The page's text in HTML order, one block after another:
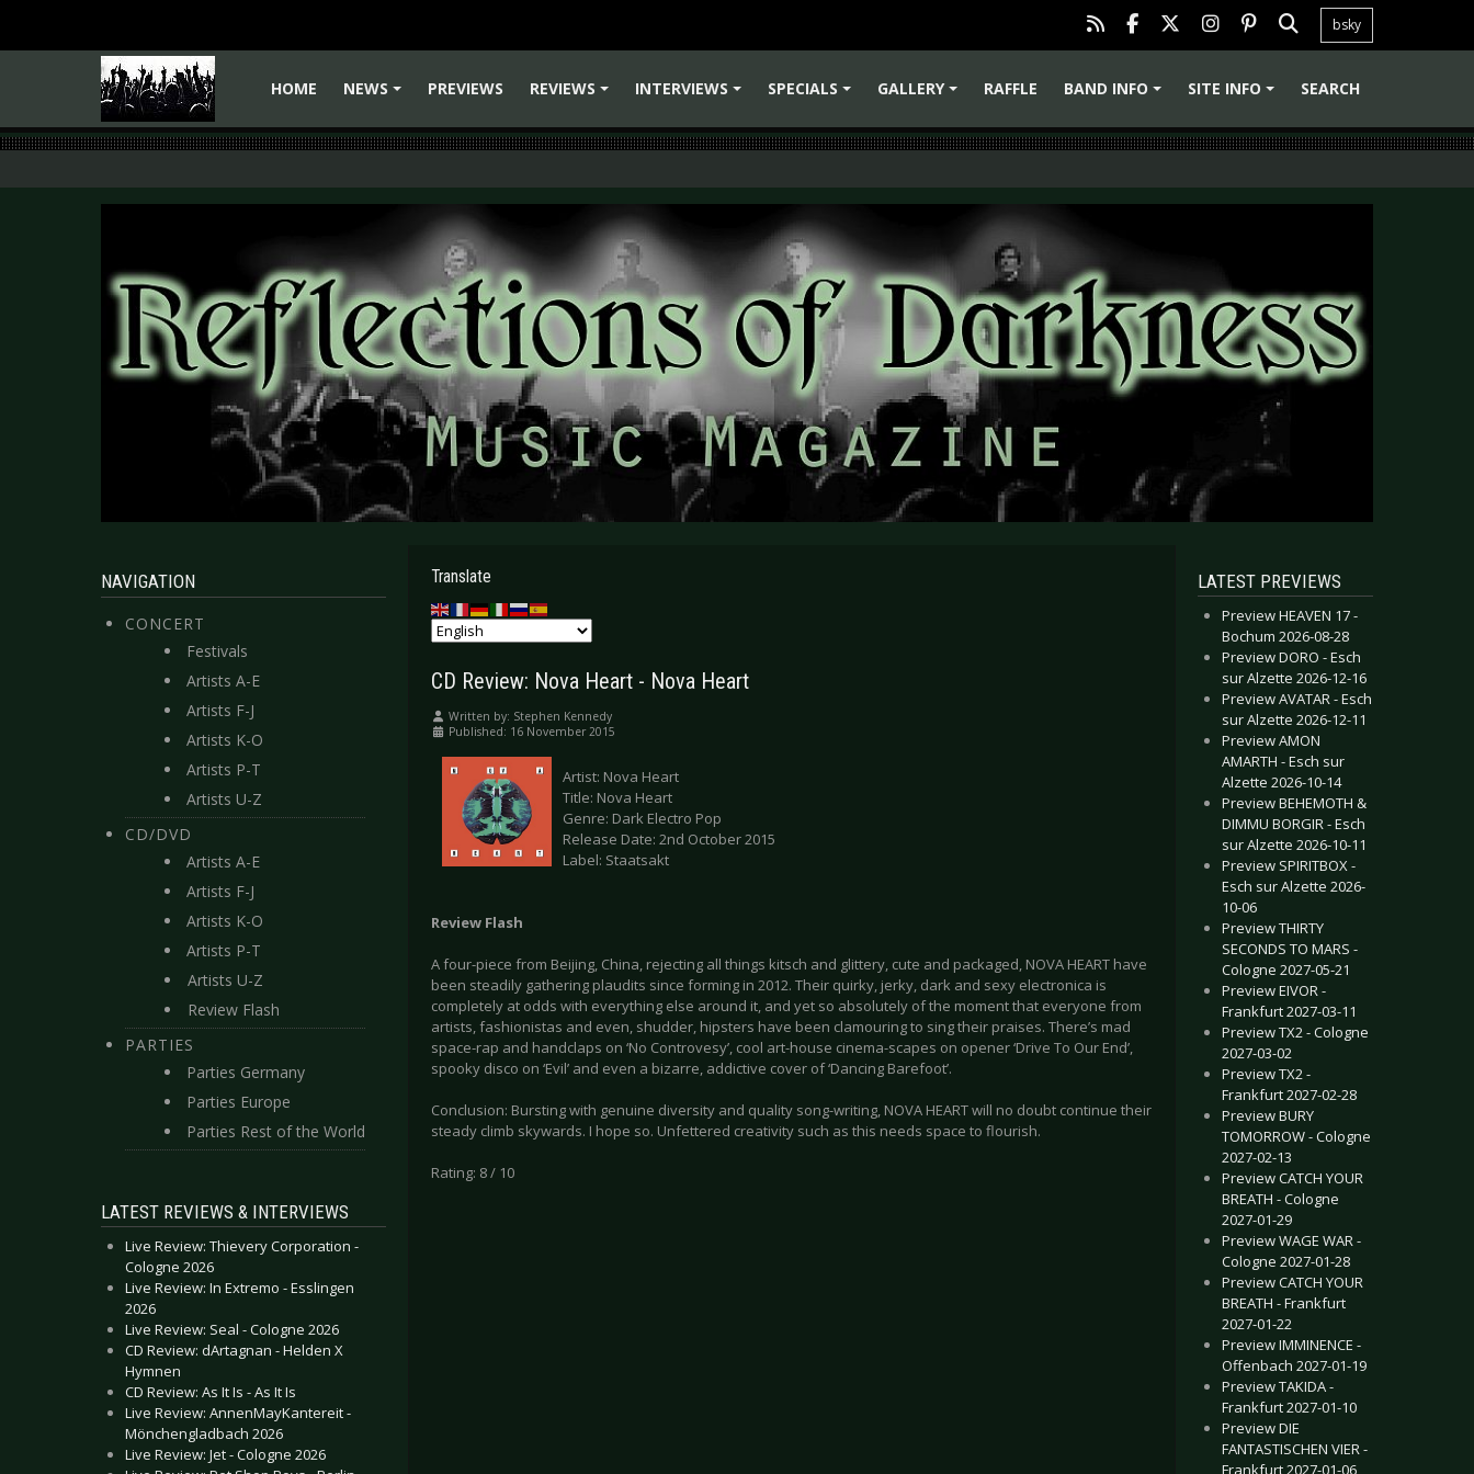
bsky
HOME
NEWS
PREVIEWS
REVIEWS
INTERVIEWS
SPECIALS
GALLERY
RAFFLE
BAND INFO
SITE INFO SEARCH
NAVIGATION
CONCERT
Festivals
Artists A-E
Artists F-J
Artists K-O
Artists P-T
Artists U-Z
CD/DVD
Artists A-E
Artists F-J
Artists K-O
Artists P-T
Artists U-Z
Review Flash
PARTIES
Parties Germany
Parties Europe
Parties Rest of the World
LATEST REVIEWS & INTERVIEWS
Live Review: Thievery Corporation -
Cologne 2026
Live Review: In Extremo - Esslingen
2026
Live Review: Seal - Cologne 2026
CD Review: dArtagnan - Helden X
Hymnen
CD Review: As It Is - As It Is
Live Review: AnnenMayKantereit -
Mönchengladbach 2026
Live Review: Jet - Cologne 2026
Translate
CD Review: Nova Heart - Nova Heart
Written by: Stephen Kennedy
Published: 16 November 2015
Artist: Nova Heart
Title: Nova Heart
Genre: Dark Electro Pop
Release Date: 2nd October 2015
Label: Staatsakt
Review Flash
A four-piece from Beijing, China, rejecting all things kitsch and glittery, cute and packaged, NOVA HEART have
been steadily gathering plaudits since forming in 2012. Their quirky, jerky, dark and sexy electronica is
completely at odds with everything else around it, and yet so absolutely of the moment that everyone from
artists, fashionistas and even, shudder, hipsters have been clamouring to sing their praises. There’s mad
space-rap and handclaps on ‘No Controvesy’, cool art-house cinema-scapes on opener ‘Drive To Our End’,
spooky disco on ‘Evil’ and even a bizarre, addictive cover of ‘Dancing Barefoot’.
Conclusion: Bursting with genuine diversity and quality song-writing, NOVA HEART will no doubt continue their
steady climb skywards. I hope so. Unfettered creativity such as this needs space to flourish.
Rating: 8 / 10
LATEST PREVIEWS
Preview HEAVEN 17 -
Bochum 2026-08-28
Preview DORO - Esch
sur Alzette 2026-12-16
Preview AVATAR - Esch
sur Alzette 2026-12-11
Preview AMON
AMARTH - Esch sur
Alzette 2026-10-14
Preview BEHEMOTH &
DIMMU BORGIR - Esch
sur Alzette 2026-10-11
Preview SPIRITBOX -
Esch sur Alzette 2026-
10-06
Preview THIRTY
SECONDS TO MARS -
Cologne 2027-05-21
Preview EIVOR -
Frankfurt 2027-03-11
Preview TX2 - Cologne
2027-03-02
Preview TX2 -
Frankfurt 2027-02-28
Preview BURY
TOMORROW - Cologne
2027-02-13
Preview CATCH YOUR
BREATH - Cologne
2027-01-29
Preview WAGE WAR -
Cologne 2027-01-28
Preview CATCH YOUR
BREATH - Frankfurt
2027-01-22
Preview IMMINENCE -
Offenbach 2027-01-19
Preview TAKIDA -
Frankfurt 2027-01-10
Preview DIE
FANTASTISCHEN VIER -
Frankfurt 2027-01-06